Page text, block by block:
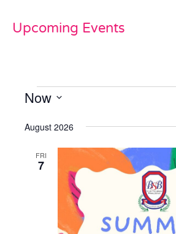
Upcoming Events
Now
date.
August 2026
FRI
7